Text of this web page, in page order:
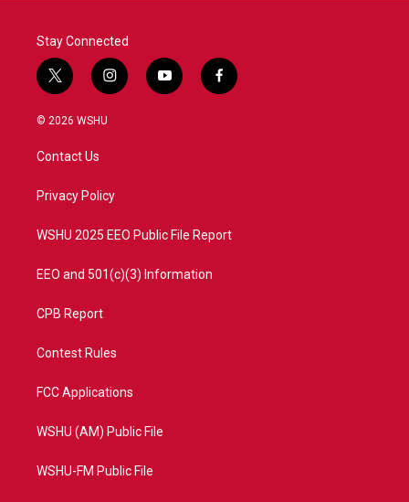
Stay Connected
t
w
i
e
i
n
a
y
o
f
a
© 2026 WSHU
Contact Us
Privacy Policy
WSHU 2025 EEO Public File Report
EEO and 501(c)(3) Information
CPB Report
Contest Rules
FCC Applications
WSHU (AM) Public File
WSHU-FM Public File